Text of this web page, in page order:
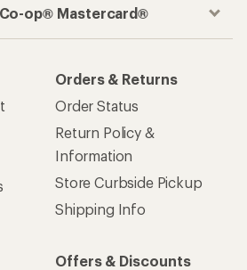
op® Mastercard®
Orders & Returns
Order Status
Return Policy &
Information
Store Curbside Pickup
Shipping Info
Offers & Discounts